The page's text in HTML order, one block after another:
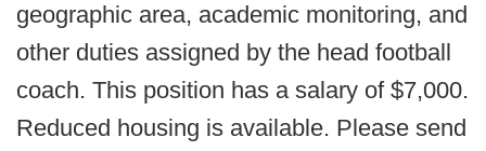
geographic area, academic monitoring, and
other duties assigned by the head football
coach. This position has a salary of $7,000.
Reduced housing is available. Please send